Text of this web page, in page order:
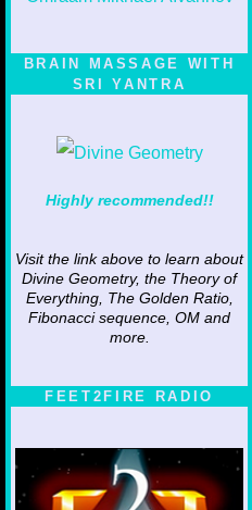
BRAIN MASSAGE WITH
SRI YANTRA
Highly recommended!!
Visit the link above to learn about
Divine Geometry, the Theory of
Everything, The Golden Ratio,
Fibonacci sequence, OM and
more.
FEET2FIRE RADIO